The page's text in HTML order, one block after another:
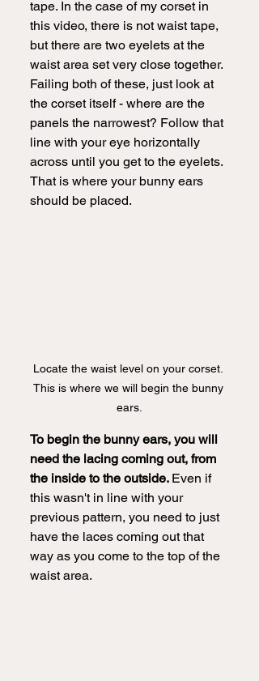
tape. In the case of my corset in
this video, there is not waist tape,
but there are two eyelets at the
waist area set very close together.
Failing both of these, just look at
the corset itself - where are the
panels the narrowest? Follow that
line with your eye horizontally
across until you get to the eyelets.
That is where your bunny ears
should be placed.
Locate the waist level on your corset.
This is where we will begin the bunny
ears.
To begin the bunny ears, you will
need the lacing coming out, from
the inside to the outside. Even if
this wasn't in line with your
previous pattern, you need to just
have the laces coming out that
way as you come to the top of the
waist area.